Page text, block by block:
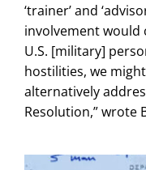
‘trainer’ and
involvement would
U.S. [military]
hostilities, we
alternatively
Resolution,” wrote